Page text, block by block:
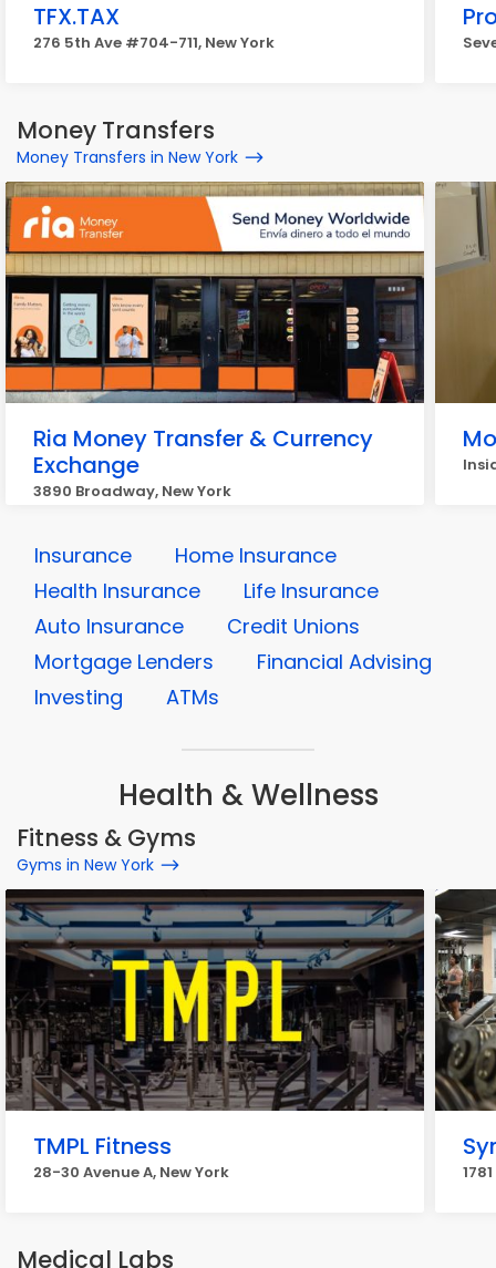
TFX.TAX
276 5th Ave #704-711, New York
Money Transfers
Money Transfers in New York
Ria Money Transfer & Currency
Exchange
3890 Broadway, New York
Insurance
Home Insurance
Health Insurance
Life Insurance
Auto Insurance
Credit Unions
Mortgage Lenders
Financial Advising
Investing
ATMs
Health & Wellness
Fitness & Gyms
Gyms in New York
TMPL Fitness
28-30 Avenue A, New York
Medical Labs